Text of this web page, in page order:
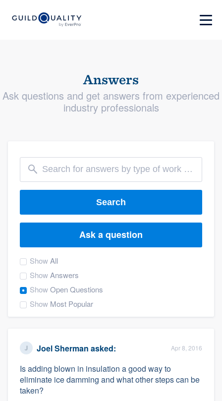
Answers
Ask questions and get answers from experienced
industry professionals
Search
Ask a question
ShowAll
ShowAnswers
ShowOpen Questions
Show Most Popular
Joel Sherman asked: Apr 8, 2016
Is adding blown in insulation a good way to
eliminate ice damming and what other steps can be
taken?